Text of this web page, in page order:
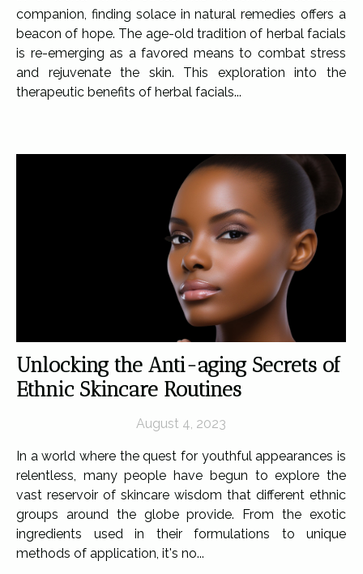
companion, finding solace in natural remedies offers a
beacon of hope. The age-old tradition of herbal facials
is re-emerging as a favored means to combat stress
and rejuvenate the skin. This exploration into the
therapeutic benefits of herbal facials...
Unlocking the Anti-aging Secrets of
Ethnic Skincare Routines
August 4, 2023
In a world where the quest for youthful appearances is
relentless, many people have begun to explore the
vast reservoir of skincare wisdom that different ethnic
groups around the globe provide. From the exotic
ingredients used in their formulations to unique
methods of application, it's no...